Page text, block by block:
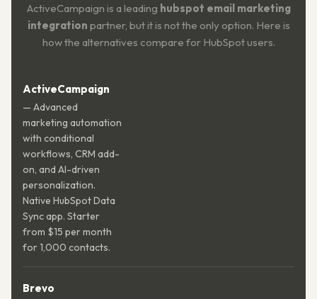
ActiveCampaign is a leading hubspot email marketing
integration partner, but it is not the only option. Here is
how the alternatives compare for HubSpot users.
ActiveCampaign
— Advanced
marketing automation
with conditional
workflows, CRM add-
on, and AI-driven
personalization.
Native HubSpot Data
Sync app. Starter
from $15 per month
for 1,000 contacts.
Brevo